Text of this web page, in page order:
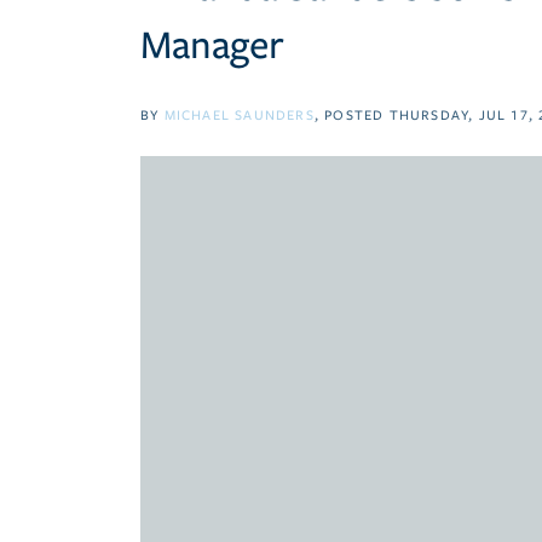
Manager
BY MICHAEL SAUNDERS POSTED THURSDAY, JUL 17,